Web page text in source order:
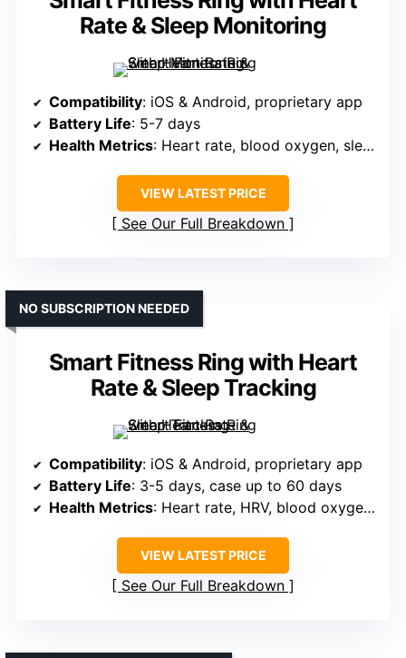
Rate & Sleep Monitoring
Compatibility: iOS & Android, proprietary app
Battery Life: 5-7 days
Health Metrics: Heart rate, blood oxygen, sleep, activity
VIEW LATEST PRICE
See Our Full Breakdown
Smart Fitness Ring with Heart
Rate & Sleep Tracking
NO SUBSCRIPTION NEEDED
Compatibility: iOS & Android, proprietary app
Battery Life: 3-5 days, case up to 60 days
Health Metrics: Heart rate, HRV, blood oxygen, sleep
VIEW LATEST PRICE
See Our Full Breakdown